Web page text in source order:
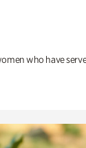
who have